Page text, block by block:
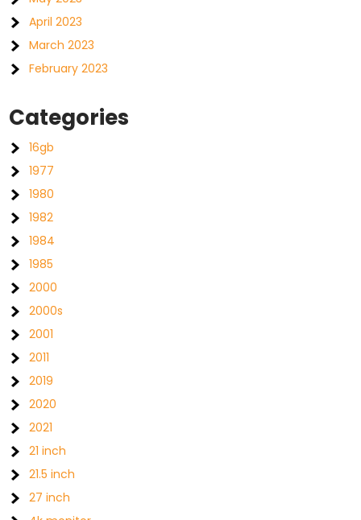
April 2023
March 2023
February 2023
Categories
16gb
1977
1980
1982
1984
1985
2000
2000s
2001
2011
2019
2020
2021
21 inch
21.5 inch
27 inch